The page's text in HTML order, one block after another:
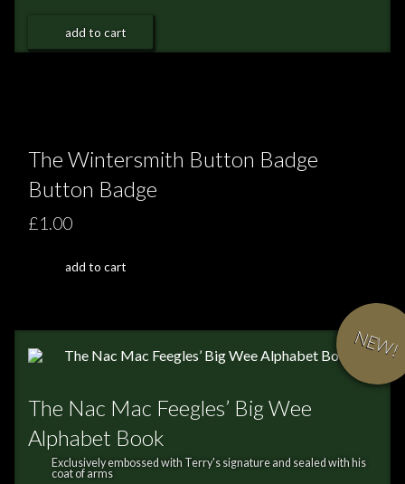
add to cart
The Wintersmith Button Badge
Button Badge
£1.00
add to cart
NEW!
The Nac Mac Feegles’ Big Wee
Alphabet Book
Exclusively embossed with Terry's signature and sealed with his
coat of arms